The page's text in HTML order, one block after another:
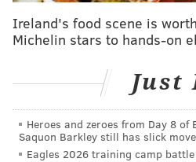
pattern in black and gold. The
pink wiggles on a green
Ireland's food scene is
Michelin stars to hands-on
Just
Heroes and zeroes from Day 8
Saquon Barkley still has slick
Eagles 2026 training camp